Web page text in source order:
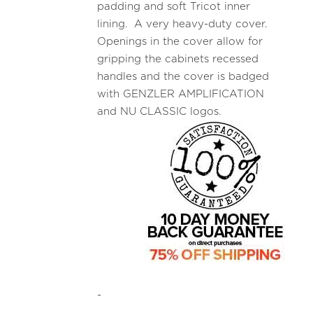
padding and soft Tricot inner
lining. A very heavy-duty cover.
Openings in the cover allow for
gripping the cabinets recessed
handles and the cover is badged
with GENZLER AMPLIFICATION
and NU CLASSIC logos.
-